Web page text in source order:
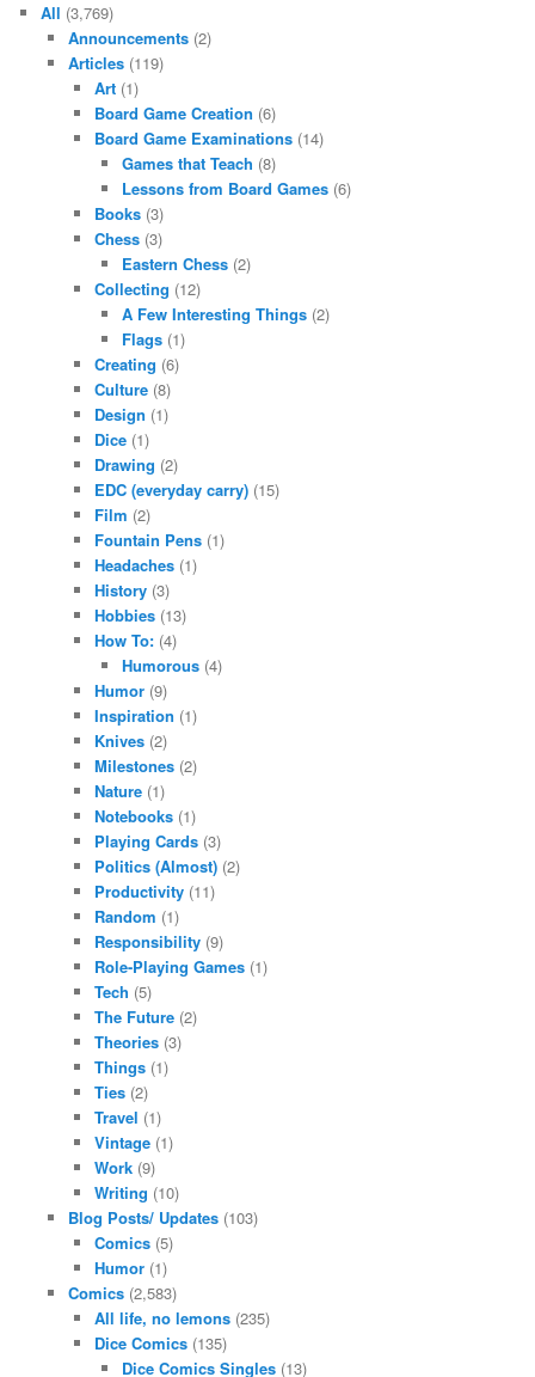
All (3,769)
Announcements(2)
Articles(119)
Art (1)
Board Game Creation (6)
Board Game Examinations (14)
Games that Teach (8)
Lessons from Board Games(6)
Books (3)
Chess (3)
Eastern Chess(2)
Collecting (12)
A Few Interesting Things(2)
Flags(1)
Creating (6)
Culture (8)
Design (1)
Dice (1)
Drawing (2)
EDC (everyday carry) (15)
Film (2)
Fountain Pens (1)
Headaches (1)
History (3)
Hobbies (13)
How To: (4)
Humorous(4)
Humor (9)
Inspiration (1)
Knives (2)
Milestones (2)
Nature (1)
Notebooks (1)
Playing Cards (3)
Politics (Almost) (2)
Productivity (11)
Random (1)
Responsibility (9)
Role-Playing Games (1)
Tech (5)
The Future (2)
Theories (3)
Things (1)
Ties (2)
Travel (1)
Vintage (1)
Work (9)
Writing (10)
Blog Posts/ Updates(103)
Comics (5)
Humor (1)
Comics(2,583)
All life, no lemons (235)
Dice Comics (135)
Dice Comics Singles(13)